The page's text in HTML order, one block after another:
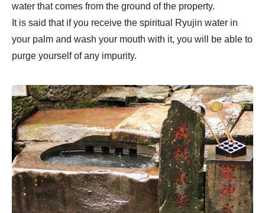
water that comes from the ground of the property.
It is said that if you receive the spiritual Ryujin water in
your palm and wash your mouth with it, you will be able to
purge yourself of any impurity.